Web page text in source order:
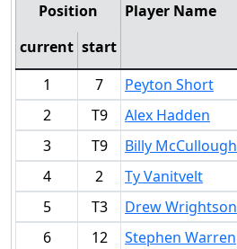
Position Player Name
current start
1
7 Peyton Short
2
T9 Alex Hadden
3
T9 Billy McCullough
4
2 Ty Vanitvelt
5
T3 Drew Wrightson
6
12 Stephen Warren